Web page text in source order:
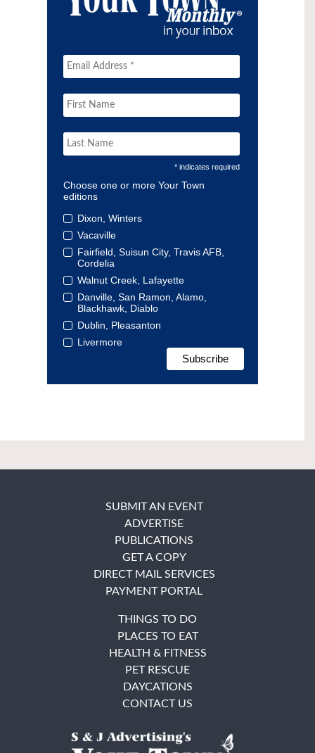
* indicates required
Choose one or more Your Town
editions
Dixon, Winters
Vacaville
Fairfield, Suisun City, Travis AFB,
Cordelia
Walnut Creek, Lafayette
Danville, San Ramon, Alamo,
Blackhawk, Diablo
Dublin, Pleasanton
Livermore
SUBMIT AN EVENT
ADVERTISE
PUBLICATIONS
GET A COPY
DIRECT MAIL SERVICES
PAYMENT PORTAL
THINGS TO DO
PLACES TO EAT
HEALTH & FITNESS
PET RESCUE
DAYCATIONS
CONTACT US